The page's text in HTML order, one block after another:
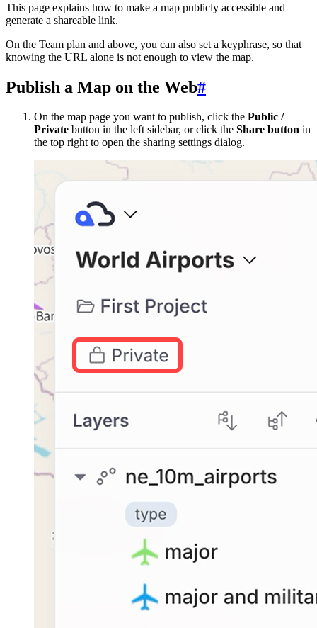
This page explains how to make a map publicly accessible and
generate a shareable link.
On the Team plan and above, you can also set a keyphrase, so that
knowing the URL alone is not enough to view the map.
Publish a Map on the Web#
On the map page you want to publish, click the Public /
Private button in the left sidebar, or click the Share button in
the top right to open the sharing settings dialog.